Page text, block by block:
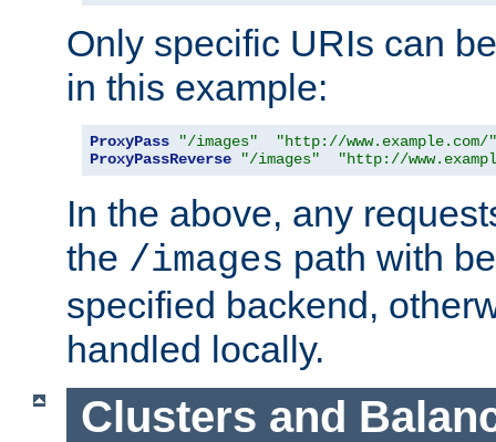
Only specific URIs can
in this example:
ProxyPass "/images"
"http://www.example.com/"
ProxyPassReverse
"/images" "http://
In the above, any
the /images path with
specified backend,
handled locally.
Clusters and